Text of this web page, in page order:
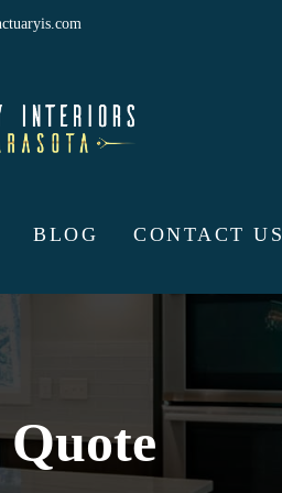
BLOG CONTACT US
Quote